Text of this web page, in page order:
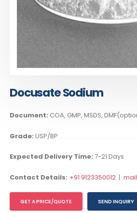
Docusate Sodium
Document: COA, GMP, MSDS,
Grade: USP/BP
Expected Delivery Time: 7-21 Days
Contact Details: +91 9123350012 |
GET A PRICE/QUOTE SEND INQUIRY